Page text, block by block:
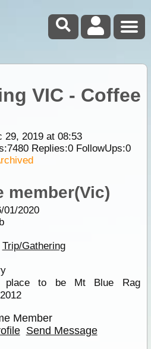
VIC - Coffee
29, 2019 at 08:53
7480Replies:0FollowUps:0
member(Vic)
01/2020
Trip/Gathering
place to be Mt Blue Rag
Member
Send Message